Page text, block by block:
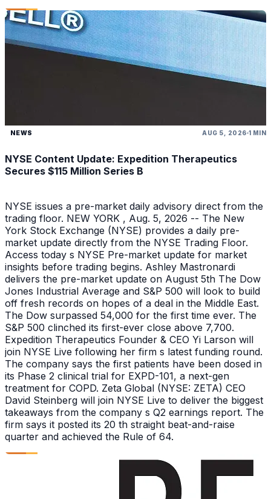
NEWS AUG 5, 2026 1 MIN
NYSE Content Update: Expedition Therapeutics
Secures $115 Million Series B
NYSE issues a pre-market daily advisory direct from the
trading floor. NEW YORK , Aug. 5, 2026 -- The New
York Stock Exchange (NYSE) provides a daily pre-
market update directly from the NYSE Trading Floor.
Access today s NYSE Pre-market update for market
insights before trading begins. Ashley Mastronardi
delivers the pre-market update on August 5th The Dow
Jones Industrial Average and S&P 500 will look to build
off fresh records on hopes of a deal in the Middle East.
The Dow surpassed 54,000 for the first time ever. The
S&P 500 clinched its first-ever close above 7,700.
Expedition Therapeutics Founder & CEO Yi Larson will
join NYSE Live following her firm s latest funding round.
The company says the first patients have been dosed in
its Phase 2 clinical trial for EXPD-101, a next-gen
treatment for COPD. Zeta Global (NYSE: ZETA) CEO
David Steinberg will join NYSE Live to deliver the biggest
takeaways from the company s Q2 earnings report. The
firm says it posted its 20 th straight beat-and-raise
quarter and achieved the Rule of 64.